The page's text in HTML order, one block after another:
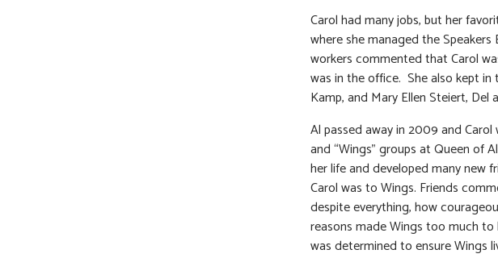
Carol had many jobs, but her
where she managed the
workers commented that Carol
was in the office. She also kept
Kamp, and Mary Ellen Steiert,
Al passed away in 2009 and
and “Wings” groups at Queen of
her life and developed many new
Carol was to Wings. Friends
despite everything, how
reasons made Wings too much to
was determined to ensure Wings